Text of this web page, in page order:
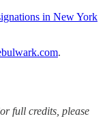
in New York
.
full credits, please